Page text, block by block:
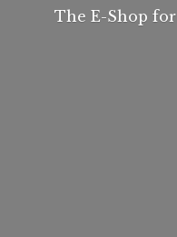
The E-Shop for